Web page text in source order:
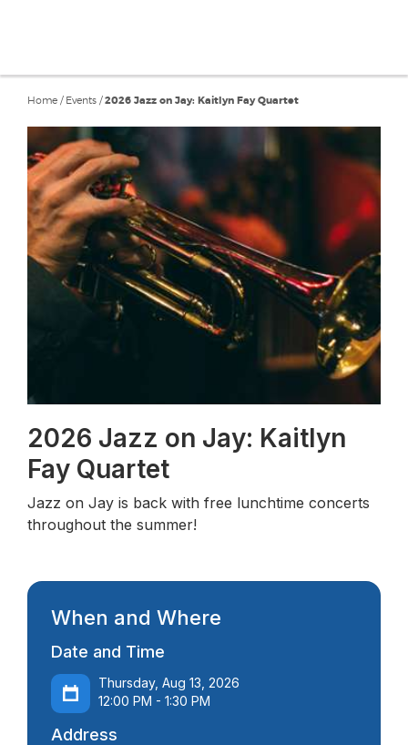
Home / Events /2026 Jazz on Jay: Kaitlyn Fay Quartet
2026 Jazz on Jay: Kaitlyn
Fay Quartet
Jazz on Jay is back with free lunchtime concerts
throughout the summer!
When and Where
Date and Time
Thursday, Aug 13, 2026
12:00 PM - 1:30 PM
Address